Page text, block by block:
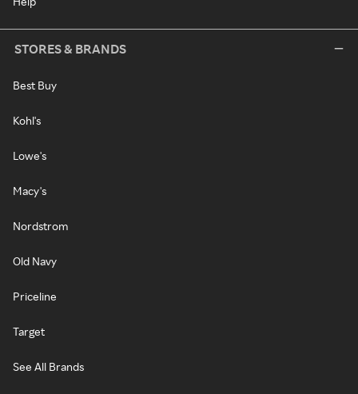
STORES & BRANDS
Best Buy
Kohl's
Lowe's
Macy's
Nordstrom
Old Navy
Priceline
Target
See All Brands